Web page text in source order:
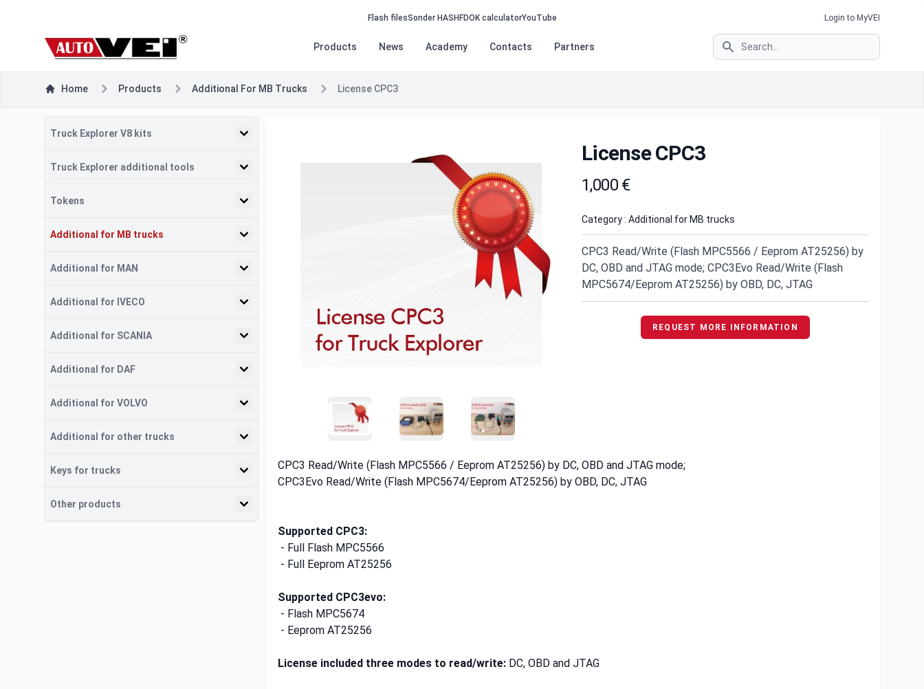
Flash filesSonder HASH FDOK calculatorYouTube Login to MyVEI
Search
Products News Academy Contacts Partners
Home Products Additional For MB Trucks License CPC3
Truck Explorer V8 kits
Truck Explorer additional tools
Tokens
Additional for MB trucks
Additional for MAN
Additional for IVECO
Additional for SCANIA
Additional for DAF
Additional for VOLVO
Additional for other trucks
Keys for trucks
Other products
Thumbnail Thumbnail Thumbnail
License CPC3
Product information
1,000 €
Category : Additional for MB trucks
CPC3 Read/Write (Flash MPC5566 / Eeprom AT25256) by
DC, OBD and JTAG mode; CPC3Evo Read/Write (Flash
MPC5674/Eeprom AT25256) by OBD, DC, JTAG
REQUEST MORE INFORMATION
CPC3 Read/Write (Flash MPC5566 / Eeprom AT25256) by DC, OBD and JTAG mode;
CPC3Evo Read/Write (Flash MPC5674/Eeprom AT25256) by OBD, DC, JTAG
Supported CPC3:
- Full Flash MPC5566
- Full Eeprom AT25256
Supported CPC3evo:
- Flash MPC5674
- Eeprom AT25256
License included three modes to read/write: DC, OBD and JTAG